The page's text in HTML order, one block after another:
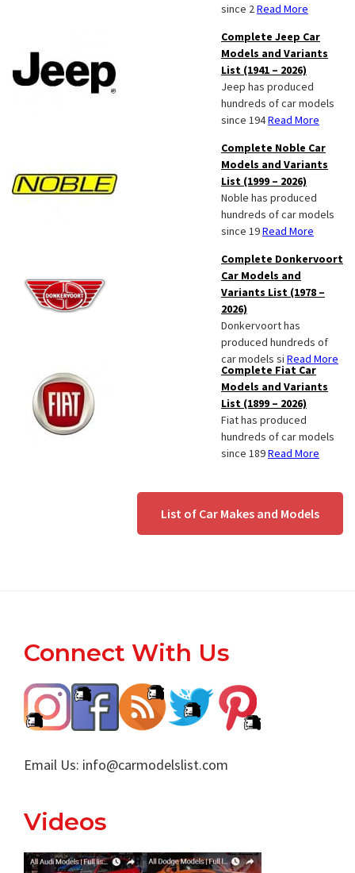
since 2Read More
Complete Jeep Car
Models and Variants
List (1941 – 2026)
Jeep has produced
hundreds of car models
since 194Read More
Complete Noble Car
Models and Variants
List (1999 – 2026)
Noble has produced
hundreds of car models
since 19Read More
Complete Donkervoort
Car Models and
Variants List (1978 –
2026)
Donkervoort has
produced hundreds of
car models si Read More
Complete Fiat Car
Models and Variants
List (1899 – 2026)
Fiat has produced
hundreds of car models
since 189Read More
List of Car Makes and Models
Footer
Connect With Us
Email Us: info@carmodelslist.com
Videos